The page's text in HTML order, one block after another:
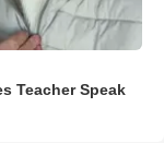
Teacher Speak